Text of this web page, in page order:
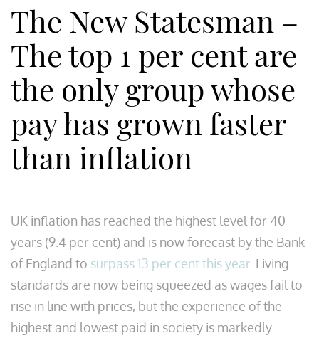
The New Statesman –
The top 1 per cent are
the only group whose
pay has grown faster
than inflation
UK inflation has reached the highest level for 40
years (9.4 per cent) and is now forecast by the Bank
of England to surpass 13 per cent this year . Living
standards are now being squeezed as wages fail to
rise in line with prices, but the experience of the
highest and lowest paid in society is markedly